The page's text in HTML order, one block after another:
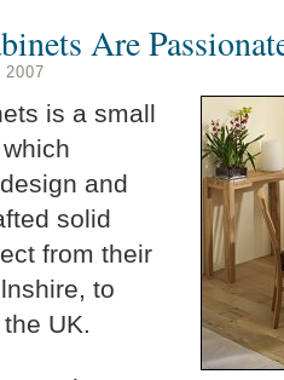
Are
2007
is a small
and
solid
from their
to
UK.